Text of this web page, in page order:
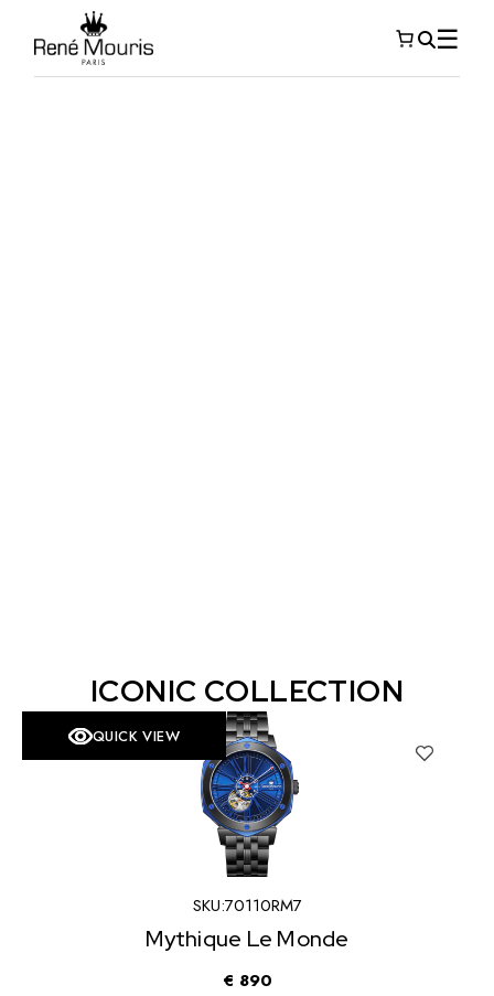
ICONIC COLLECTION
QUICK VIEW
SKU:70110RM7
Mythique Le Monde
€ 890